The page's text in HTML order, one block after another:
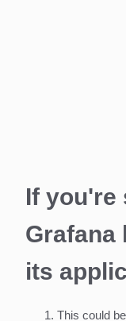
If you're
Grafana
its
This could